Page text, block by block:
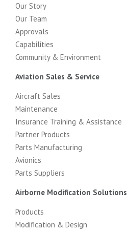
Our Story
Our Team
Approvals
Capabilities
Community & Environment
Aviation Sales & Service
Aircraft Sales
Maintenance
Insurance Training & Assistance
Partner Products
Parts Manufacturing
Avionics
Parts Suppliers
Airborne Modification Solutions
Products
Modification & Design